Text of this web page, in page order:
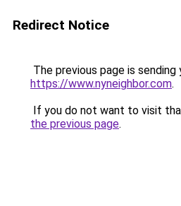
Redirect Notice
The previous page is sending
https://www.nyneighbor.com.
If you do not want to visit
the previous page.